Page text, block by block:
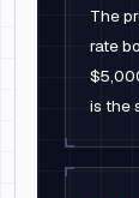
The
rate
is the